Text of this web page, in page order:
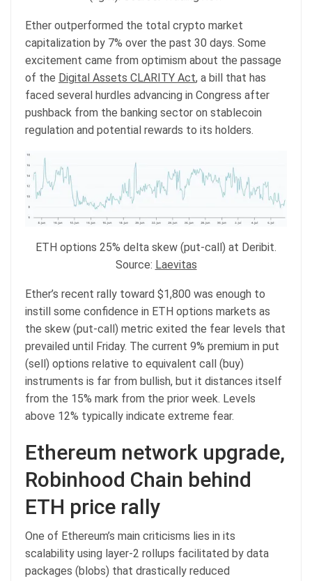
Ether outperformed the total crypto market
capitalization by 7% over the past 30 days. Some
excitement came from optimism about the passage
of the Digital Assets CLARITY Act, a bill that has
faced several hurdles advancing in Congress after
pushback from the banking sector on stablecoin
regulation and potential rewards to its holders.
ETH options 25% delta skew (put-call) at Deribit.
Source: Laevitas
Ether’s recent rally toward $1,800 was enough to
instill some confidence in ETH options markets as
the skew (put-call) metric exited the fear levels that
prevailed until Friday. The current 9% premium in put
(sell) options relative to equivalent call (buy)
instruments is far from bullish, but it distances itself
from the 15% mark from the prior week. Levels
above 12% typically indicate extreme fear.
Ethereum network upgrade,
Robinhood Chain behind
ETH price rally
One of Ethereum’s main criticisms lies in its
scalability using layer-2 rollups facilitated by data
packages (blobs) that drastically reduced